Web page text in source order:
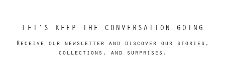
LET’S KEEP THE CONVERSATION GOING
Receive our newsletter and discover our stories,
collections, and surprises.